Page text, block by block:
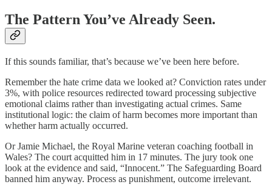
The Pattern You’ve Already Seen.
If this sounds familiar, that’s because we’ve been here before.
Remember the hate crime data we looked at? Conviction rates under
3%, with police resources redirected toward processing subjective
emotional claims rather than investigating actual crimes. Same
institutional logic: the claim of harm becomes more important than
whether harm actually occurred.
Or Jamie Michael, the Royal Marine veteran coaching football in
Wales? The court acquitted him in 17 minutes. The jury took one
look at the evidence and said, “Innocent.” The Safeguarding Board
banned him anyway. Process as punishment, outcome irrelevant.